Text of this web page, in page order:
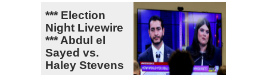
*** Election
Night Livewire
*** Abdul el
Sayed vs.
Haley Stevens